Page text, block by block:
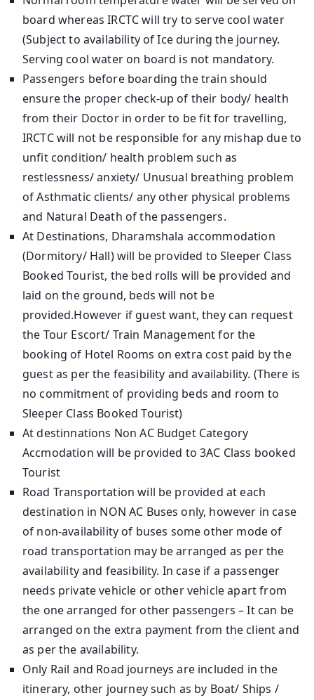
board whereas IRCTC will try to serve cool water
(Subject to availability of Ice during the journey.
Serving cool water on board is not mandatory.
Passengers before boarding the train should
ensure the proper check-up of their body/ health
from their Doctor in order to be fit for travelling,
IRCTC will not be responsible for any mishap due to
unfit condition/ health problem such as
restlessness/ anxiety/ Unusual breathing problem
of Asthmatic clients/ any other physical problems
and Natural Death of the passengers.
At Destinations, Dharamshala accommodation
(Dormitory/ Hall) will be provided to Sleeper Class
Booked Tourist, the bed rolls will be provided and
laid on the ground, beds will not be
provided.However if guest want, they can request
the Tour Escort/ Train Management for the
booking of Hotel Rooms on extra cost paid by the
guest as per the feasibility and availability. (There is
no commitment of providing beds and room to
Sleeper Class Booked Tourist)
At destinnations Non AC Budget Category
Accmodation will be provided to 3AC Class booked
Tourist
Road Transportation will be provided at each
destination in NON AC Buses only, however in case
of non-availability of buses some other mode of
road transportation may be arranged as per the
availability and feasibility. In case if a passenger
needs private vehicle or other vehicle apart from
the one arranged for other passengers – It can be
arranged on the extra payment from the client and
as per the availability.
Only Rail and Road journeys are included in the
itinerary, other journey such as by Boat/ Ships /